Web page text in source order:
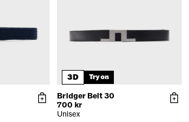
3D Try on
Bridger Belt 30
700 kr
Unisex